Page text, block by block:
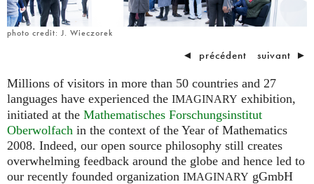
Plus...
photo credit: J. Wieczorek
◄ précédent suivant ►
Millions of visitors in more than 50 countries and 27
languages have experienced the IMAGINARY exhibition,
initiated at the Mathematisches Forschungsinstitut
Oberwolfach in the context of the Year of Mathematics
2008. Indeed, our open source philosophy still creates
overwhelming feedback around the globe and hence led to
our recently founded organization IMAGINARY gGmbH